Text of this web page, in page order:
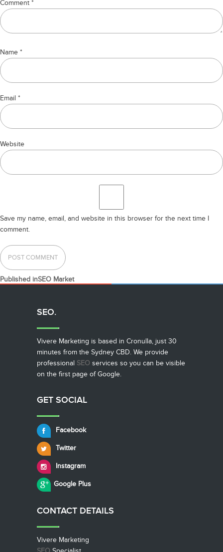
Comment *
Name *
Email *
Website
Save my name, email, and website in this browser for the next time I
comment.
POST
Published inSEO Market
SEO.
Vivere Marketing is based in Cronulla, just 30
minutes from the Sydney CBD. We provide
professional SEO services so you can be visible
on the first page of Google.
GET SOCIAL
Facebook
Twitter
Instagram
Google Plus
CONTACT DETAILS
Vivere Marketing